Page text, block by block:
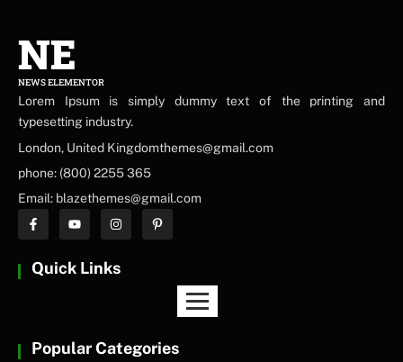
NE
NEWS ELEMENTOR
Lorem Ipsum is simply dummy text of the printing and
typesetting industry.
London, United Kingdomthemes@gmail.com
phone: (800) 2255 365
Email: blazethemes@gmail.com
Quick Links
Popular Categories